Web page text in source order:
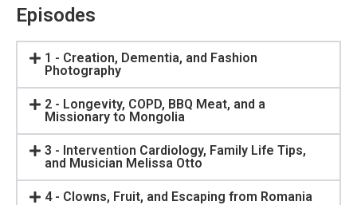
Episodes
1 - Creation, Dementia, and Fashion
Photography
2 - Longevity, COPD, BBQ Meat, and a
Missionary to Mongolia
3 - Intervention Cardiology, Family Life Tips,
and Musician Melissa Otto
4 - Clowns, Fruit, and Escaping from Romania